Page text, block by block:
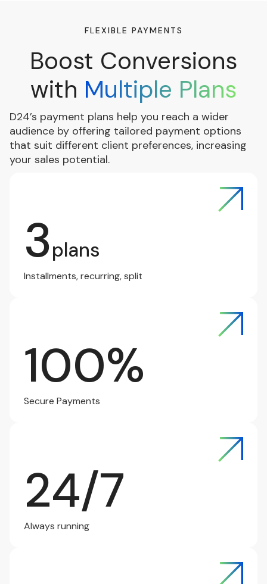
FLEXIBLE PAYMENTS
Boost Conversions
with Multiple Plans
D24’s payment plans help you reach a wider
audience by offering tailored payment options
that suit different client preferences, increasing
your sales potential.
3plans
Installments, recurring, split
100%
Secure Payments
24/7
Always running